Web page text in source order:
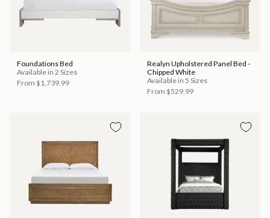
Foundations Bed
Available in 2 Sizes
From $1,739.99
Realyn Upholstered Panel Bed -
Chipped White
Available in 5 Sizes
From $529.99